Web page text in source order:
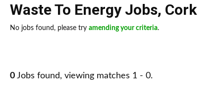
Waste To Energy Jobs, Cork
No jobs found, please try amending your criteria.
0 Jobs found, viewing matches 1 - 0.